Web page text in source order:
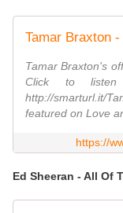
Tamar Braxton
Tamar Braxton's
Click to
http://smarturl.it/
featured on Love
https://
Ed Sheeran - All Of